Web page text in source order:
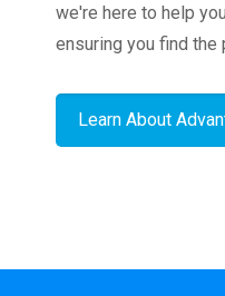
we're here to help
ensuring you find
Learn About